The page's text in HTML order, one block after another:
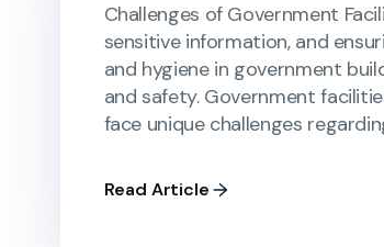
Challenges of Government
sensitive information, and
and hygiene in government
and safety. Government
face unique challenges
Read Article